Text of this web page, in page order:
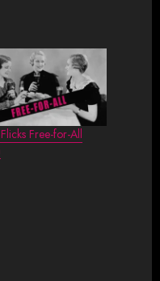
Free-for-All